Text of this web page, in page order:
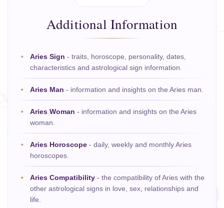
Additional Information
Aries Sign - traits, horoscope, personality, dates,
characteristics and astrological sign information.
Aries Man - information and insights on the Aries man.
Aries Woman - information and insights on the Aries
woman.
Aries Horoscope - daily, weekly and monthly Aries
horoscopes.
Aries Compatibility - the compatibility of Aries with the
other astrological signs in love, sex, relationships and
life.